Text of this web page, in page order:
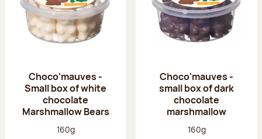
Choco'mauves -
Small box of white
chocolate
Marshmallow Bears
Net weight:
160g
Choco'mauves -
small box of dark
chocolate
marshmallow
Net weight:
160g